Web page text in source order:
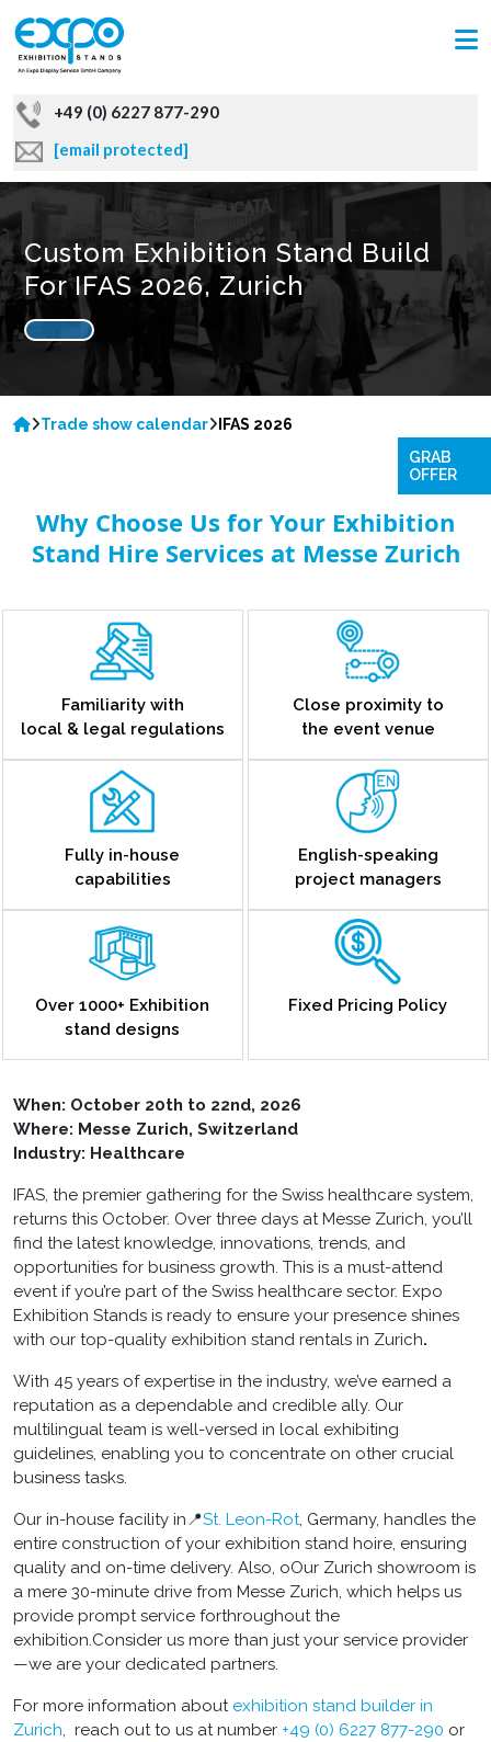
+49 (0) 6227 877-290
[email protected]
Custom Exhibition Stand Build
For IFAS 2026, Zurich
Trade show calendar IFAS 2026
Why Choose Us for Your Exhibition
Stand Hire Services at Messe Zurich
Familiarity with
local & legal regulations
Close proximity to
the event venue
Fully in-house
capabilities
English-speaking
project managers
Over 1000+ Exhibition
stand designs
Fixed Pricing Policy
When: October 20th to 22nd, 2026
Where: Messe Zurich, Switzerland
Industry: Healthcare
IFAS, the premier gathering for the Swiss healthcare system,
returns this October. Over three days at Messe Zurich, you’ll
find the latest knowledge, innovations, trends, and
opportunities for business growth. This is a must-attend
event if you’re part of the Swiss healthcare sector. Expo
Exhibition Stands is ready to ensure your presence shines
with our top-quality exhibition stand rentals in Zurich.
With 45 years of expertise in the industry, we’ve earned a
reputation as a dependable and credible ally. Our
multilingual team is well-versed in local exhibiting
guidelines, enabling you to concentrate on other crucial
business tasks.
Our in-house facility in📍St. Leon-Rot, Germany, handles the
entire construction of your exhibition stand hoire, ensuring
quality and on-time delivery. Also, oOur Zurich showroom is
a mere 30-minute drive from Messe Zurich, which helps us
provide prompt service forthroughout the
exhibition.Consider us more than just your service provider
—we are your dedicated partners.
For more information about exhibition stand builder in
Zurich, reach out to us at number +49 (0) 6227 877-290 or
GRAB
OFFER